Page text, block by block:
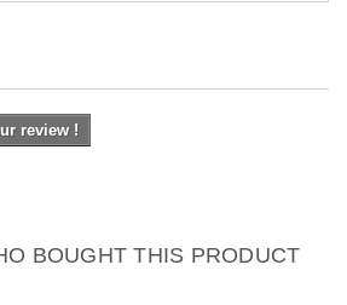
review !
BOUGHT THIS PRODUCT